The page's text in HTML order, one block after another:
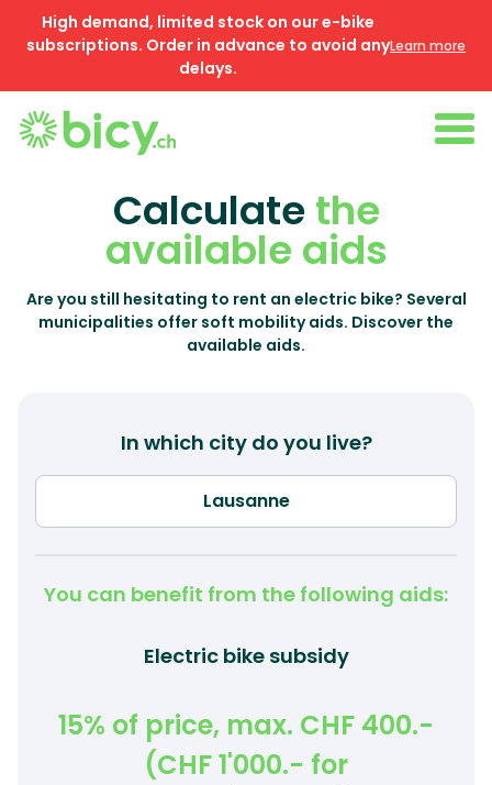
High demand, limited stock on our e-bike
subscriptions. Order in advance to avoid any
delays.
Learn more
Calculate the
available aids
Are you still hesitating to rent an electric bike? Several
municipalities offer soft mobility aids. Discover the
available aids.
In which city do you live?
You can benefit from the following aids:
Electric bike subsidy
15% of price, max. CHF 400.-
(CHF 1'000.- for